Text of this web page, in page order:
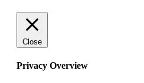
Close
Privacy Overview